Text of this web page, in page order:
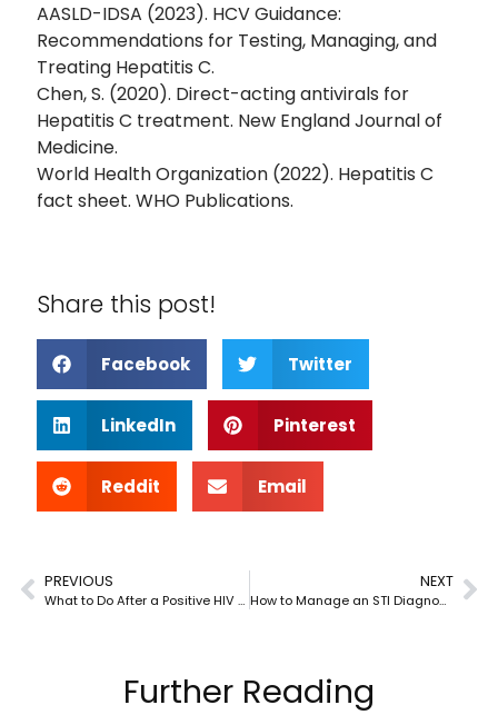
AASLD-IDSA (2023). HCV Guidance:
Recommendations for Testing, Managing, and
Treating Hepatitis C.
Chen, S. (2020). Direct-acting antivirals for
Hepatitis C treatment. New England Journal of
Medicine.
World Health Organization (2022). Hepatitis C
fact sheet. WHO Publications.
Share this post!
Facebook Twitter
LinkedIn Pinterest
Reddit Email
PREVIOUS
What to Do After a Positive HIV Test
NEXT
How to Manage an STI Diagnosis in a Long-Term Relationship
Further Reading